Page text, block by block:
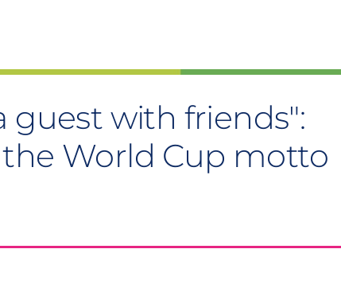
guest with friends":
World Cup motto